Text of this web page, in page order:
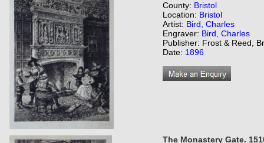
County: Bristol
Location: Bristol
Artist: Bird, Charles
Engraver: Bird, Charles
Publisher: Frost & Reed,
Date: 1896
The Monastery Gate.